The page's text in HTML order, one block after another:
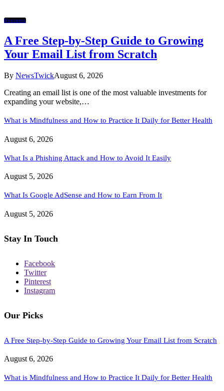
Business
A Free Step-by-Step Guide to Growing
Your Email List from Scratch
By NewsTwickAugust 6, 2026
Creating an email list is one of the most valuable investments for
expanding your website,…
What is Mindfulness and How to Practice It Daily for Better Health
August 6, 2026
What Is a Phishing Attack and How to Avoid It Easily
August 5, 2026
What Is Google AdSense and How to Earn From It
August 5, 2026
Stay In Touch
Facebook
Twitter
Pinterest
Instagram
Our Picks
A Free Step-by-Step Guide to Growing Your Email List from Scratch
August 6, 2026
What is Mindfulness and How to Practice It Daily for Better Health